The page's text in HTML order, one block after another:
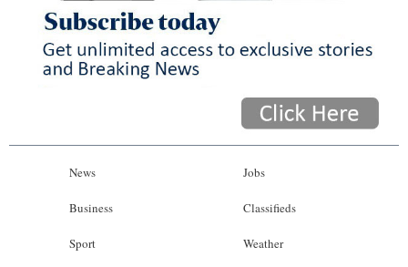
News
Business
Sport
Jobs
Classifieds
Weather